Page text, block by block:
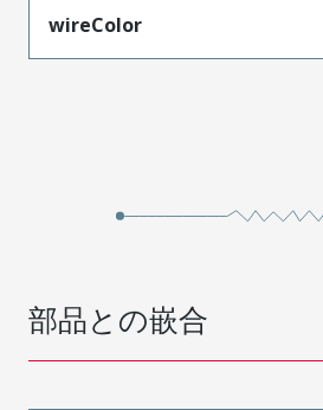
wireColor
部品との嵌合